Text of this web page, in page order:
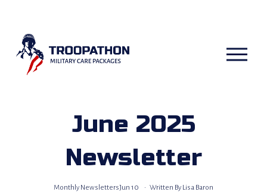
O
p
June 2025
Newsletter
Monthly NewslettersJun 10 Written By Lisa Baron